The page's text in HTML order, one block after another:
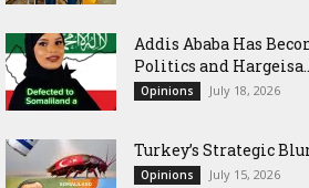
Addis Ababa Has
Politics and
Opinions July 18, 2026
Turkey’s Strategic
Opinions July 15, 2026